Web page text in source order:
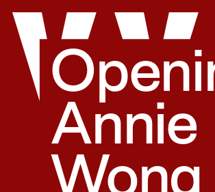
content
Annie
Wong